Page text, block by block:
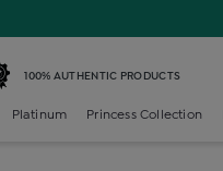
100% AUTHENTIC PRODUCTS
Platinum Princess Collection